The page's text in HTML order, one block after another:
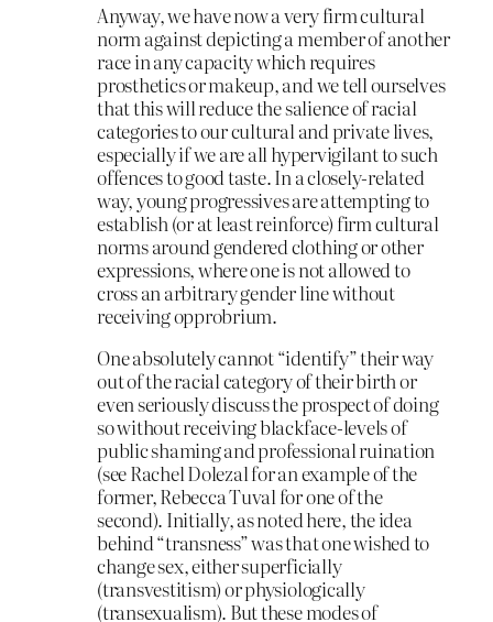
Anyway, we have now a very firm cultural
norm against depicting a member of another
race in any capacity which requires
prosthetics or makeup, and we tell ourselves
that this will reduce the salience of racial
categories to our cultural and private lives,
especially if we are all hypervigilant to such
offences to good taste. In a closely-related
way, young progressives are attempting to
establish (or at least reinforce) firm cultural
norms around gendered clothing or other
expressions, where one is not allowed to
cross an arbitrary gender line without
receiving opprobrium.
One absolutely cannot “identify” their way
out of the racial category of their birth or
even seriously discuss the prospect of doing
so without receiving blackface-levels of
public shaming and professional ruination
(see Rachel Dolezal for an example of the
former, Rebecca Tuval for one of the
second). Initially, as noted here, the idea
behind “transness” was that one wished to
change sex, either superficially
(transvestitism) or physiologically
(transexualism). But these modes of